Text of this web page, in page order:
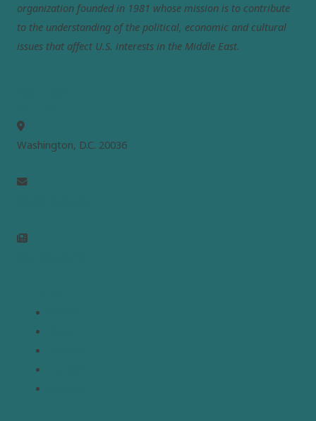
organization founded in 1981 whose mission is to contribute
to the understanding of the political, economic and cultural
issues that affect U.S. interests in the Middle East.
Washington, D.C. 20036